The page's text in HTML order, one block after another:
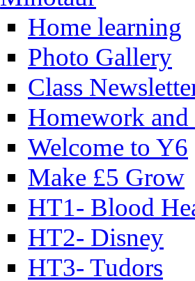
Home learning
Photo Gallery
Class
Homework
Welcome to Y6
Make £5 Grow
HT1- Blood
HT2- Disney
HT3- Tudors